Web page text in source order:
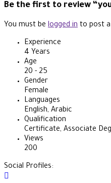
Be the first to review
You must be logged in to post a
Experience
4 Years
Age
20 - 25
Gender
Female
Languages
English, Arabic
Qualification
Certificate, Associate
Views
200
Social Profiles: